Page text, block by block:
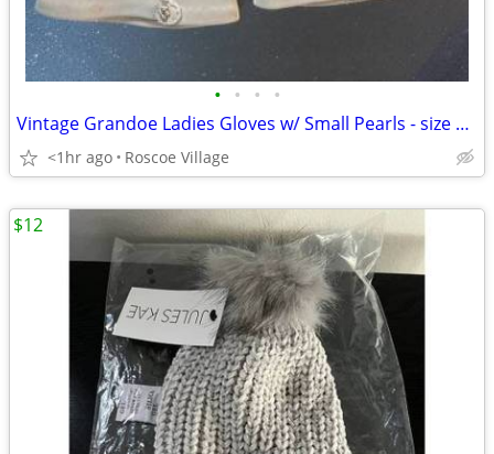
• • • •
Vintage Grandoe Ladies Gloves w/ Small Pearls - size 6 1/2
<1hr ago Roscoe Village
$12